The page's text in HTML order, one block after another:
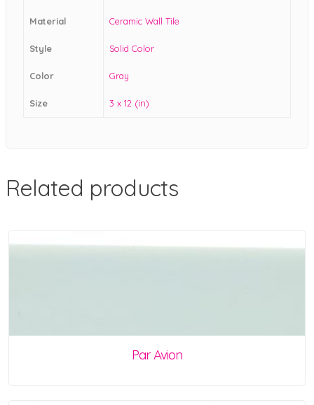
Material Ceramic Wall Tile
Style Solid Color
Color Gray
Size 3 x 12 (in)
Related products
Par Avion